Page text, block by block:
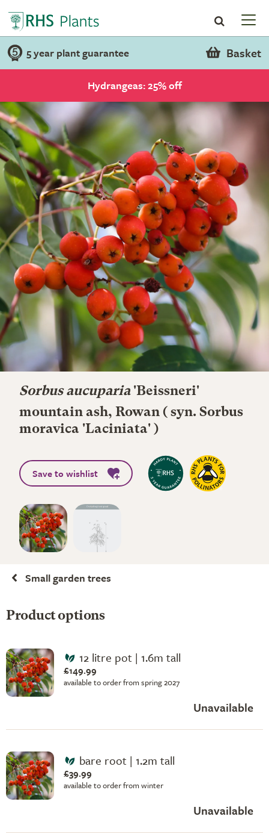
5 year plant guarantee Basket
Hydrangeas: 25% off
Sorbus aucuparia'Beissneri'
mountain ash, Rowan ( syn. Sorbus
moravica 'Laciniata' )
Save to wishlist
Small garden trees
Product options
12 litre pot | 1.6m tall
£149.99
available to order from spring 2027
Unavailable
bare root | 1.2m tall
£39.99
available to order from winter
Unavailable